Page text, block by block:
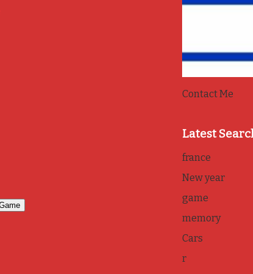
Contact Me
Latest
france
New year
game
memory
Cars
r